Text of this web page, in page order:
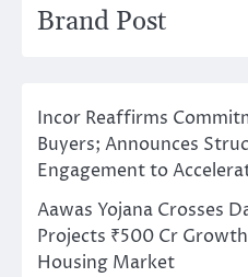
Brand Post
Incor Reaffirms
Buyers; Announces
Engagement to
Aawas Yojana Crosses
Projects ₹500 Cr
Housing Market